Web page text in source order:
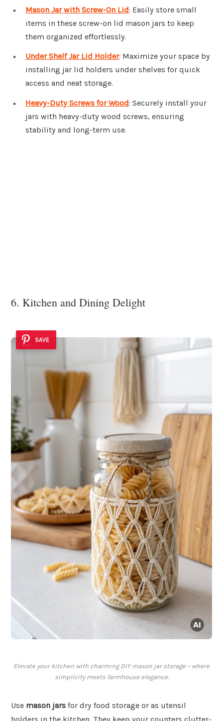
Mason Jar with Screw-On Lid: Easily store small
items in these screw-on lid mason jars to keep
them organized effortlessly.
Under Shelf Jar Lid Holder: Maximize your space by
installing jar lid holders under shelves for quick
access and neat storage.
Heavy-Duty Screws for Wood: Securely install your
jars with heavy-duty wood screws, ensuring
stability and long-term use.
6. Kitchen and Dining Delight
SAVE
Elevate your kitchen with charming DIY mason jar storage – where
simplicity meets farmhouse elegance.
Use mason jars for dry food storage or as utensil